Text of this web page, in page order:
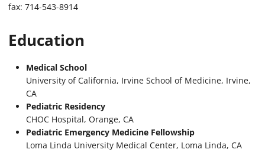
fax: 714-543-8914
Education
Medical School
University of California, Irvine School of Medicine, Irvine,
CA
Pediatric Residency
CHOC Hospital, Orange, CA
Pediatric Emergency Medicine Fellowship
Loma Linda University Medical Center, Loma Linda, CA